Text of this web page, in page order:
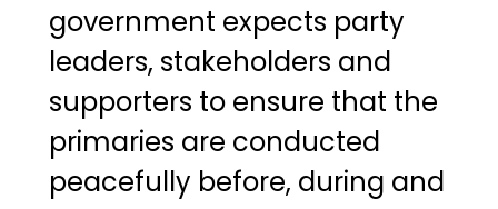
government expects party
leaders, stakeholders and
supporters to ensure that the
primaries are conducted
peacefully before, during and